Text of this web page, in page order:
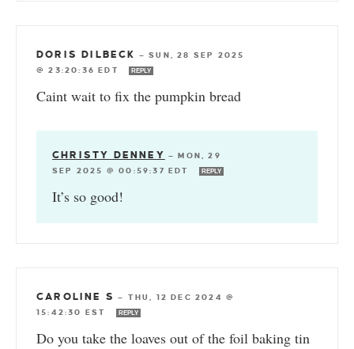
DORIS DILBECK —SUN, 28 SEP 2025
@ 23:20:36 EDT
REPLY
Caint wait to fix the pumpkin bread
CHRISTY DENNEY —MON, 29
SEP 2025 @ 00:59:37 EDT
REPLY
It’s so good!
CAROLINE S — THU, 12 DEC 2024 @
15:42:30 EST
REPLY
Do you take the loaves out of the foil baking tin